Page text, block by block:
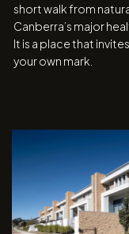
short walk from
Canberra’s major
It is a place that
your own mark.